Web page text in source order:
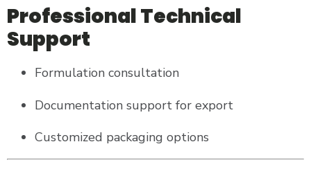
Professional Technical
Support
Formulation consultation
Documentation support for export
Customized packaging options